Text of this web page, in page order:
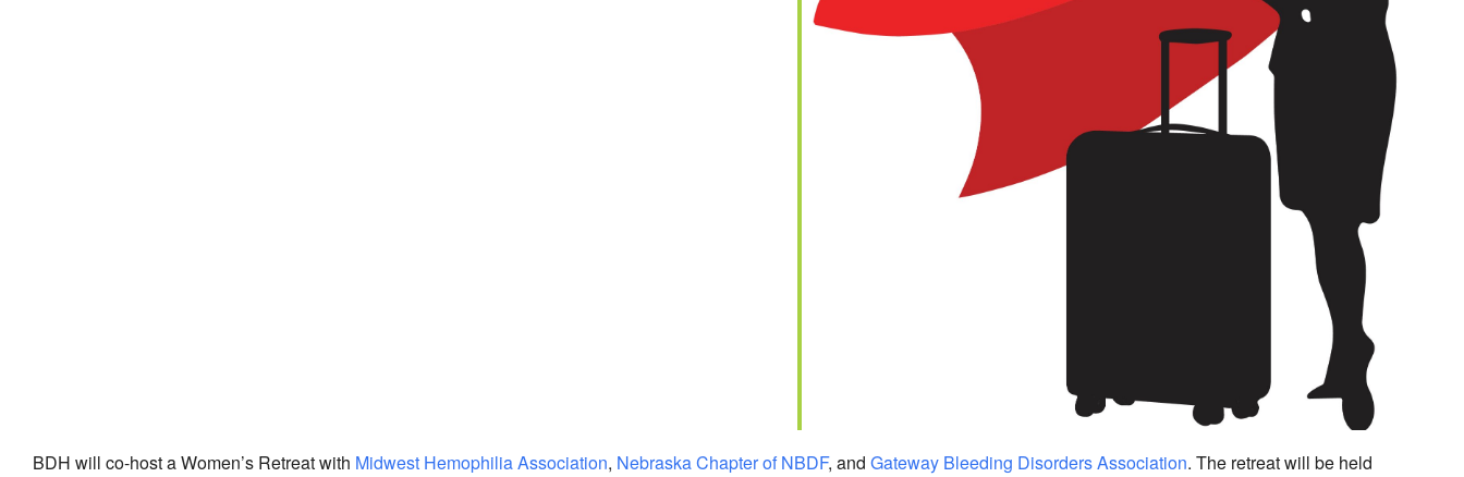
BDH will co-host a Women’s Retreat with Midwest Hemophilia Association, Nebraska Chapter of NBDF, and Gateway Bleeding Disorders Association. The retreat will be held